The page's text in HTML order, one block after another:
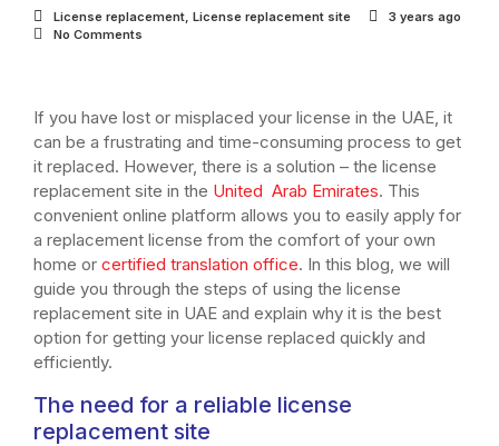
License replacement, License replacement site
3 years ago
No Comments
If you have lost or misplaced your license in the UAE, it
can be a frustrating and time-consuming process to get
it replaced. However, there is a solution – the license
replacement site in the United Arab Emirates. This
convenient online platform allows you to easily apply for
a replacement license from the comfort of your own
home or certified translation office. In this blog, we will
guide you through the steps of using the license
replacement site in UAE and explain why it is the best
option for getting your license replaced quickly and
efficiently.
The need for a reliable license
replacement site